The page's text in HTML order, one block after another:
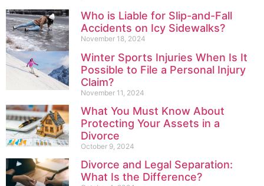
Who is Liable for Slip-and-Fall
Accidents on Icy Sidewalks?
November 18, 2024
Winter Sports Injuries When Is It
Possible to File a Personal Injury
Claim?
November 11, 2024
What You Must Know About
Protecting Your Assets in a
Divorce
October 9, 2024
Divorce and Legal Separation:
What Is the Difference?